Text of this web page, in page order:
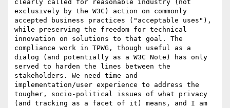
clearly called for reasonable industry (not
exclusively by the W3C) action on commonly
accepted business practices ("acceptable uses"),
while preserving the freedom for technical
innovation on solutions to that goal. The
compliance work in TPWG, though useful as a
dialog (and potentially as a W3C Note) has only
served to harden the lines between the
stakeholders. We need time and
implementation/user experience to address the
tougher, socio-political issues of what privacy
(and tracking as a facet of it) means, and I am